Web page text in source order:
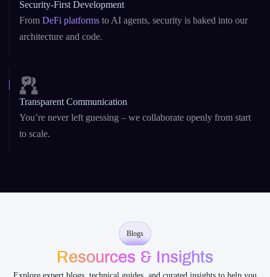
FromDeFi platformsto AI agents, security is baked into our
architecture and code.
Transparent Communication
You’re never left guessing – we collaborate openly from start
to scale.
Blogs
Resources & Insights
Explore expert blogs, technical guides, and curated insights to help you